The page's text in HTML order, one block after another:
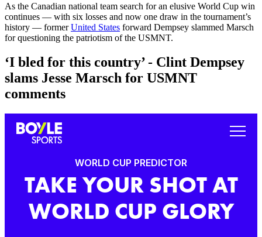
As the Canadian national team search for an elusive World Cup win
continues — with six losses and now one draw in the tournament’s
history — formerUnited States forward Dempsey slammed Marsch
for questioning the patriotism of the USMNT.
‘I bled for this country’ - Clint Dempsey
slams Jesse Marsch for USMNT
comments
WORLD CUP PREDICTOR
TAKE YOUR SHOT AT
WORLD CUP GLORY